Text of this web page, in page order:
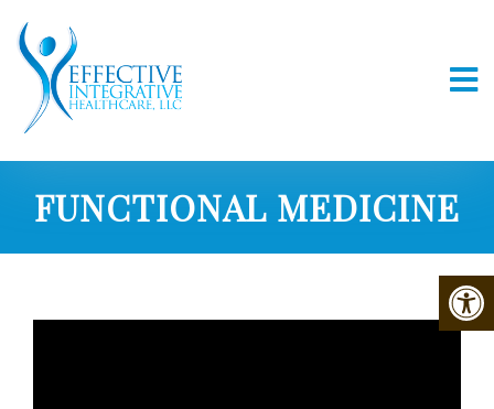
FUNCTIONAL MEDICINE